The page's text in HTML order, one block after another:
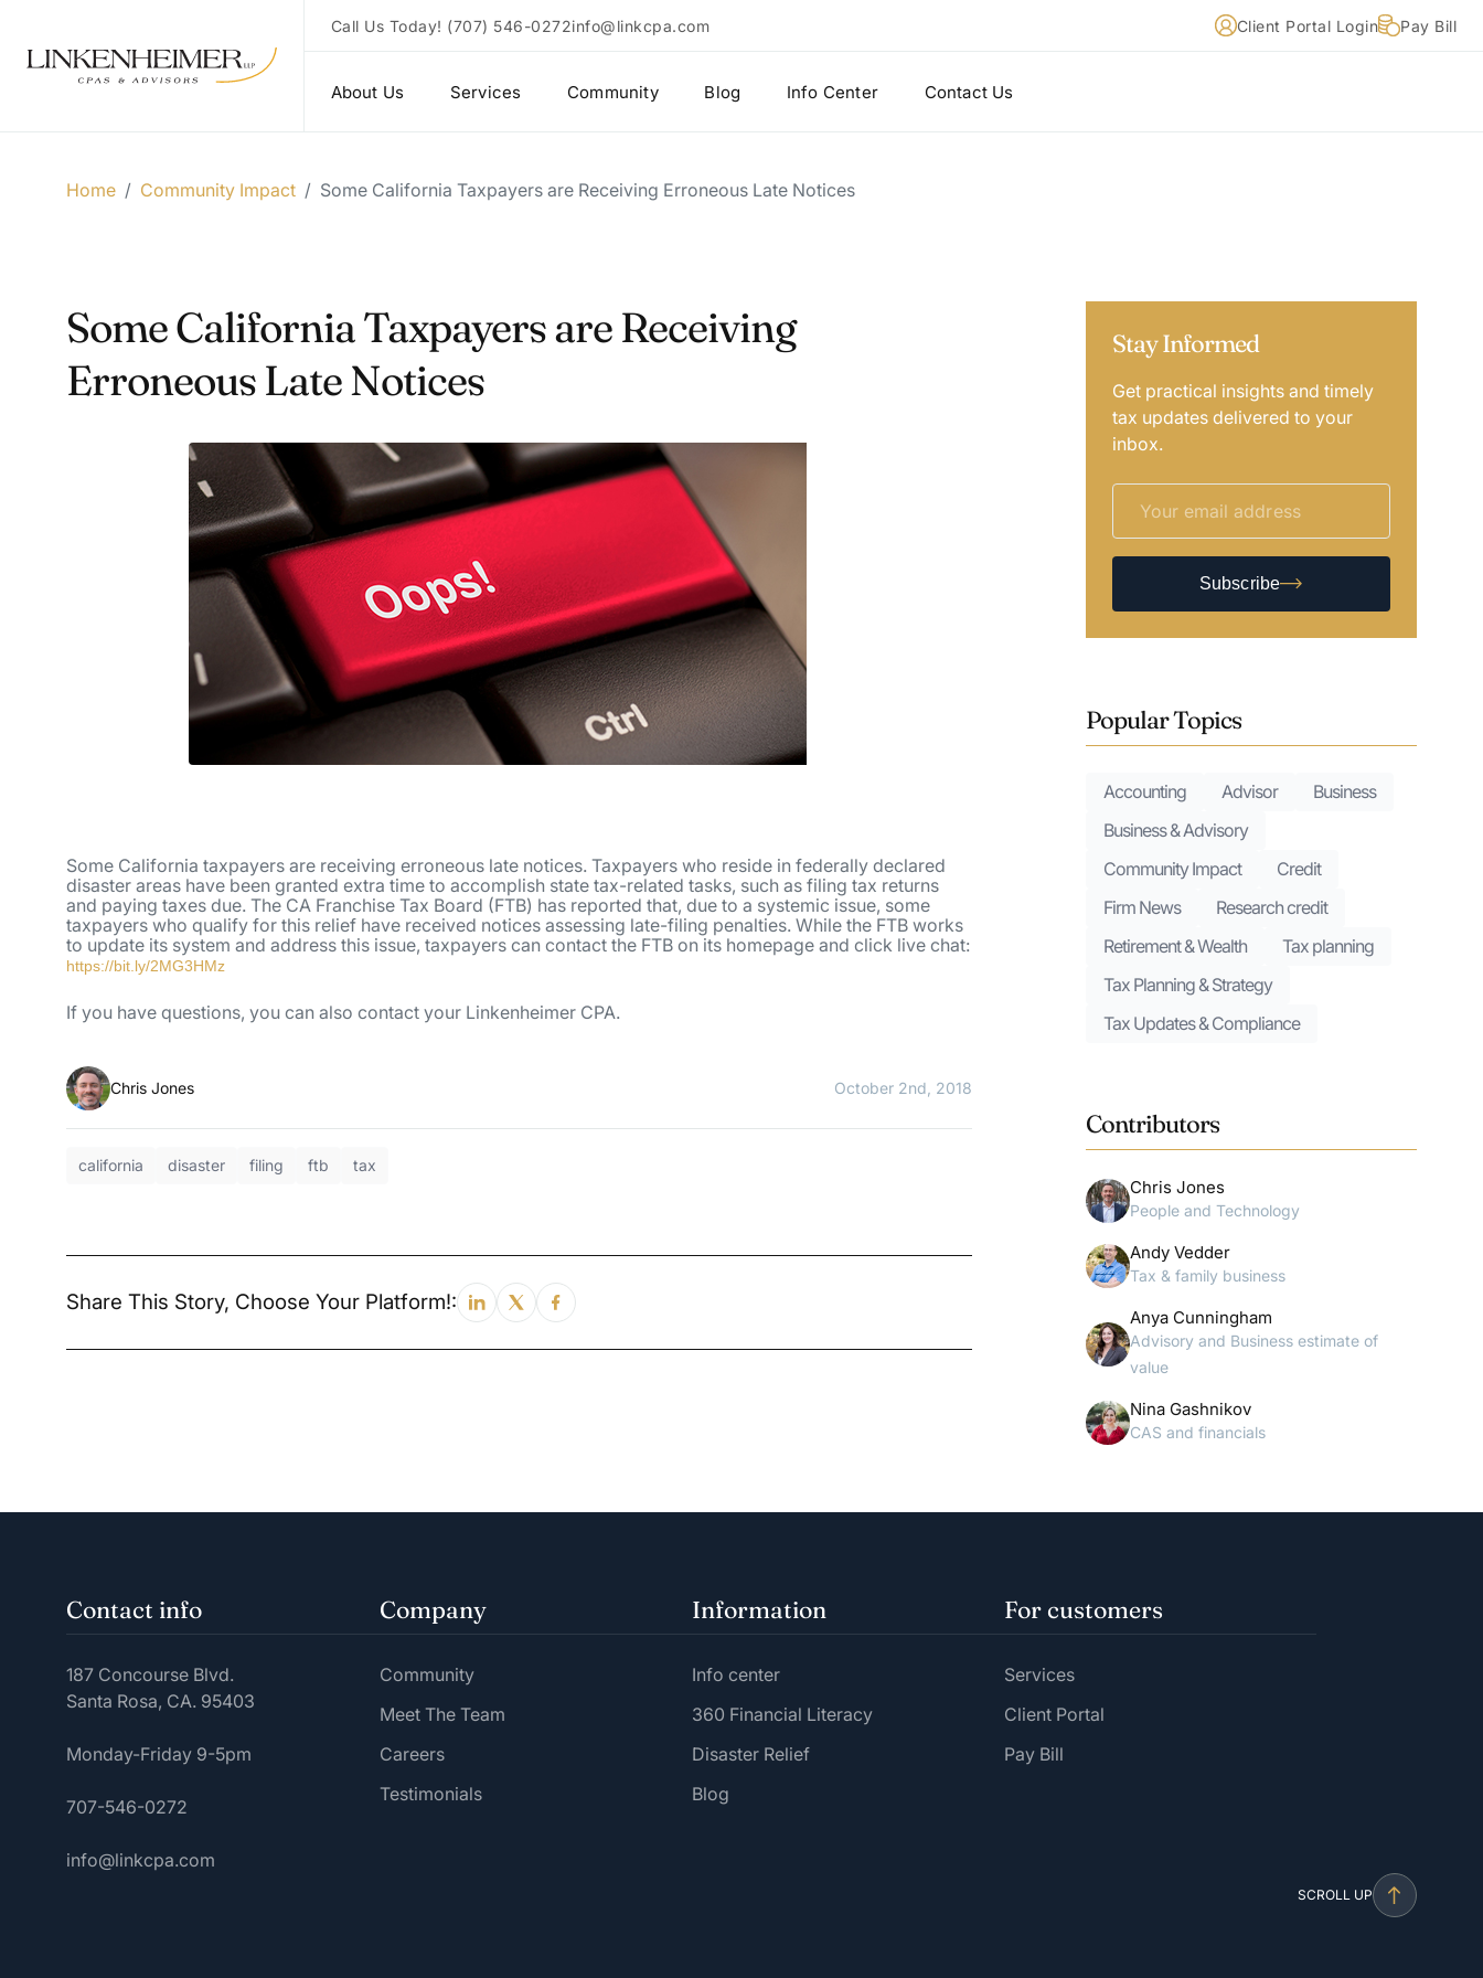
Call Us Today! (707) 546-0272info@linkcpa.com Client Portal Login Pay Bill
About Us Services Community Blog Info Center Contact Us
Home / Community Impact / Some California Taxpayers are Receiving Erroneous Late Notices
Some California Taxpayers are Receiving
Erroneous Late Notices
Some California taxpayers are receiving erroneous late notices. Taxpayers who reside in federally declared
disaster areas have been granted extra time to accomplish state tax-related tasks, such as filing tax returns
and paying taxes due. The CA Franchise Tax Board (FTB) has reported that, due to a systemic issue, some
taxpayers who qualify for this relief have received notices assessing late-filing penalties. While the FTB works
to update its system and address this issue, taxpayers can contact the FTB on its homepage and click live chat:
https://bit.ly/2MG3HMz
If you have questions, you can also contact your Linkenheimer CPA.
Chris Jones October 2nd, 2018
california disaster filing ftb tax
Share This Story, Choose Your Platform!:
Stay Informed
Get practical insights and timely
tax updates delivered to your
inbox.
Subscribe
Popular Topics
Accounting Advisor
Business
Business & Advisory
Community Impact
Credit
Firm News
Research credit
Retirement & Wealth
Tax planning
Tax Planning & Strategy
Tax Updates & Compliance
Contributors
Chris Jones
People and Technology
Andy Vedder
Tax & family business
Anya Cunningham
Advisory and Business estimate of
value
Nina Gashnikov
CAS and financials
Contact info
187 Concourse Blvd.
Santa Rosa, CA. 95403
Monday-Friday 9-5pm
707-546-0272
info@linkcpa.com
Company
Community
Meet The Team
Careers
Testimonials
Information
Info center
360 Financial Literacy
Disaster Relief
Blog
For customers
Services
Client Portal
Pay Bill
SCROLL UP